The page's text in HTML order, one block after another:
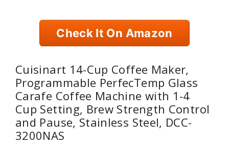
Check It On Amazon
Cuisinart 14-Cup Coffee Maker,
Programmable PerfecTemp Glass
Carafe Coffee Machine with 1-4
Cup Setting, Brew Strength Control
and Pause, Stainless Steel, DCC-
3200NAS